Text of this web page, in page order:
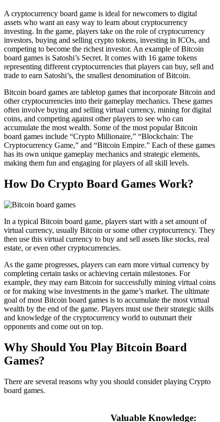
A cryptocurrency board game is ideal for newcomers to digital
assets who want an easy way to learn about cryptocurrency
investing. In the game, players take on the role of cryptocurrency
investors, buying and selling crypto tokens, investing in ICOs, and
competing to become the richest investor. An example of Bitcoin
board games is Satoshi’s Secret. It comes with 16 game tokens
representing different cryptocurrencies that players can buy, sell and
trade to earn Satoshi’s, the smallest denomination of Bitcoin.
Bitcoin board games are tabletop games that incorporate Bitcoin and
other cryptocurrencies into their gameplay mechanics. These games
often involve buying and selling virtual currency, mining for digital
coins, and competing against other players to see who can
accumulate the most wealth. Some of the most popular Bitcoin
board games include “Crypto Millionaire,” “Blockchain: The
Cryptocurrency Game,” and “Bitcoin Empire.” Each of these games
has its own unique gameplay mechanics and strategic elements,
making them fun and engaging for players of all skill levels.
How Do Crypto Board Games Work?
In a typical Bitcoin board game, players start with a set amount of
virtual currency, usually Bitcoin or some other cryptocurrency. They
then use this virtual currency to buy and sell assets like stocks, real
estate, or even other cryptocurrencies.
As the game progresses, players can earn more virtual currency by
completing certain tasks or achieving certain milestones. For
example, they may earn Bitcoin for successfully mining virtual coins
or for making wise investments in the game’s market. The ultimate
goal of most Bitcoin board games is to accumulate the most virtual
wealth by the end of the game. Players must use their strategic skills
and knowledge of the cryptocurrency world to outsmart their
opponents and come out on top.
Why Should You Play Bitcoin Board
Games?
There are several reasons why you should consider playing Crypto
board games.
Valuable Knowledge: